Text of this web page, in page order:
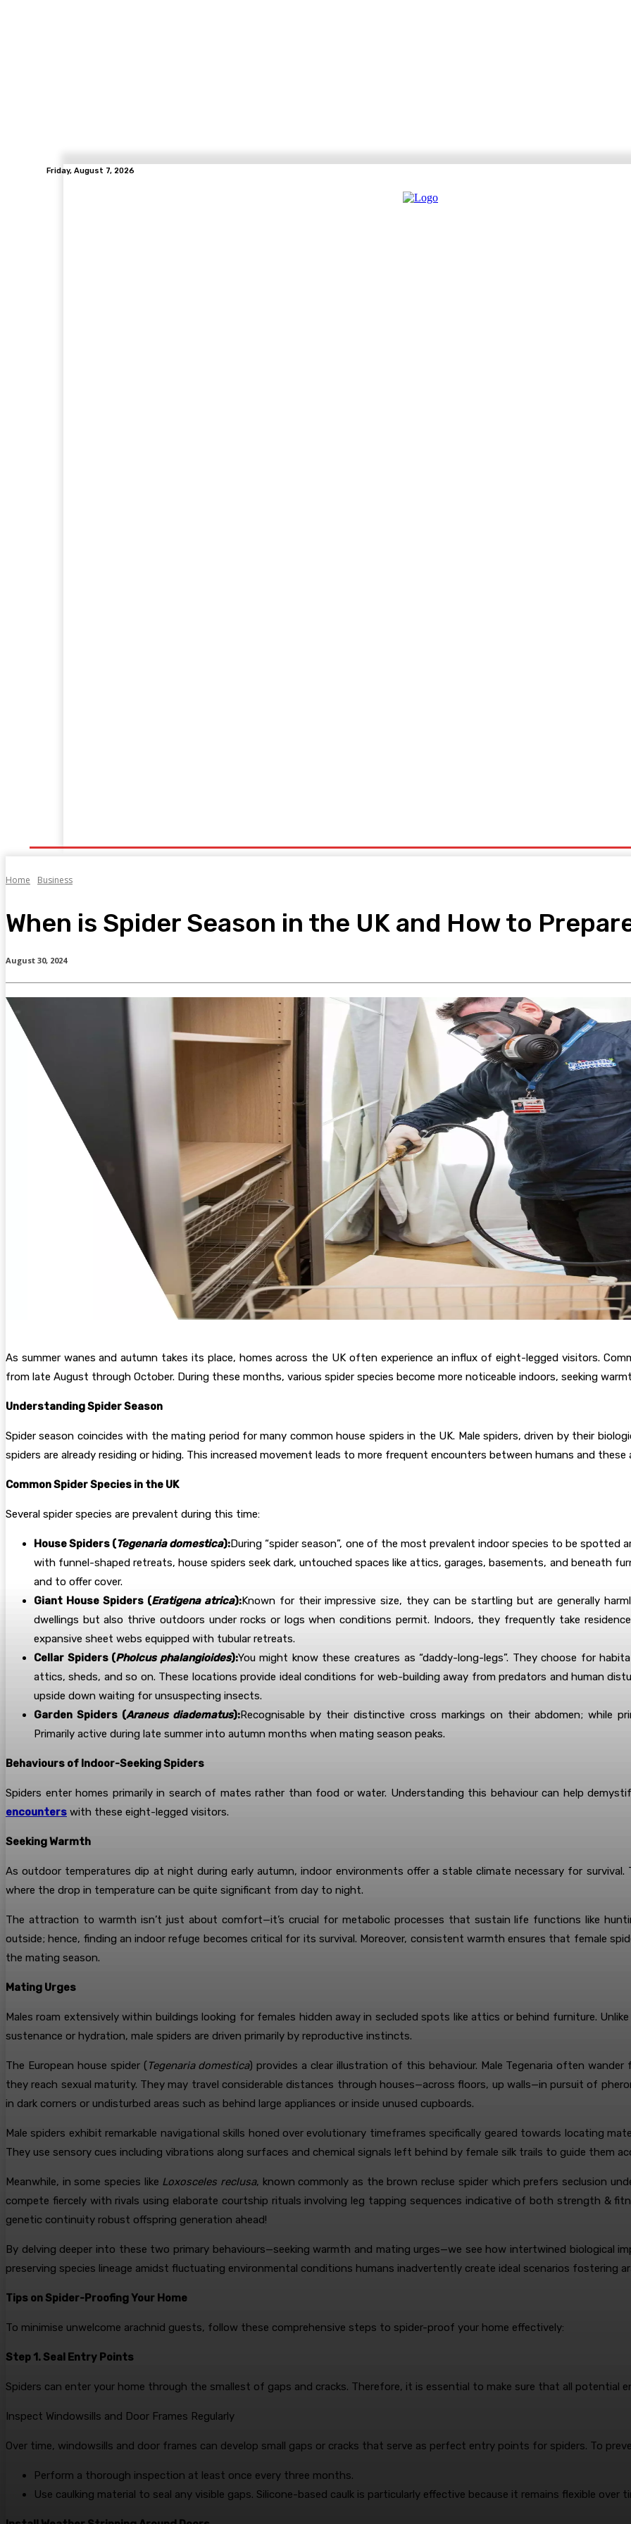
Friday, August 7, 2026
Home Business
When is Spider Season in the UK and How to
August 30, 2024
As summer wanes and autumn takes its place, homes across the UK often experience an influx of eight-legged visitors.
from late August through October. During these months, various spider species become more noticeable indoors, seeking
Understanding Spider Season
Spider season coincides with the mating period for many common house spiders in the UK. Male spiders, driven by their
spiders are already residing or hiding. This increased movement leads to more frequent encounters between humans and these
Common Spider Species in the UK
Several spider species are prevalent during this time:
House Spiders (Tegenaria domestica):During “spider season”, one of the most prevalent indoor species to be spotted
with funnel-shaped retreats, house spiders seek dark, untouched spaces like attics, garages, basements, and beneath
and to offer cover.
Giant House Spiders (Eratigena atrica):Known for their impressive size, they can be startling but are generally
dwellings but also thrive outdoors under rocks or logs when conditions permit. Indoors, they frequently take
expansive sheet webs equipped with tubular retreats.
Cellar Spiders (Pholcus phalangioides):You might know these creatures as “daddy-long-legs”. They choose for
attics, sheds, and so on. These locations provide ideal conditions for web-building away from predators and human
upside down waiting for unsuspecting insects.
Garden Spiders (Araneus diadematus):Recognisable by their distinctive cross markings on their abdomen; while
Primarily active during late summer into autumn months when mating season peaks.
Behaviours of Indoor-Seeking Spiders
Spiders enter homes primarily in search of mates rather than food or water. Understanding this behaviour can help
encounters with these eight-legged visitors.
Seeking Warmth
As outdoor temperatures dip at night during early autumn, indoor environments offer a stable climate necessary for
where the drop in temperature can be quite significant from day to night.
The attraction to warmth isn’t just about comfort—it’s crucial for metabolic processes that sustain life functions like
outside; hence, finding an indoor refuge becomes critical for its survival. Moreover, consistent warmth ensures that female
the mating season.
Mating Urges
Males roam extensively within buildings looking for females hidden away in secluded spots like attics or behind furniture.
sustenance or hydration, male spiders are driven primarily by reproductive instincts.
The European house spider (Tegenaria domestica) provides a clear illustration of this behaviour. Male Tegenaria often
they reach sexual maturity. They may travel considerable distances through houses—across floors, up walls—in pursuit of
in dark corners or undisturbed areas such as behind large appliances or inside unused cupboards.
Male spiders exhibit remarkable navigational skills honed over evolutionary timeframes specifically geared towards locating
They use sensory cues including vibrations along surfaces and chemical signals left behind by female silk trails to guide them
Meanwhile, in some species like Loxosceles reclusa, known commonly as the brown recluse spider which prefers seclusion
compete fiercely with rivals using elaborate courtship rituals involving leg tapping sequences indicative of both strength &
genetic continuity robust offspring generation ahead!
By delving deeper into these two primary behaviours—seeking warmth and mating urges—we see how intertwined biological
preserving species lineage amidst fluctuating environmental conditions humans inadvertently create ideal scenarios fostering
Tips on Spider-Proofing Your Home
To minimise unwelcome arachnid guests, follow these comprehensive steps to spider-proof your home effectively:
Step 1. Seal Entry Points
Spiders can enter your home through the smallest of gaps and cracks. Therefore, it is essential to make sure that all potential
Inspect Windowsills and Door Frames Regularly
Over time, windowsills and door frames can develop small gaps or cracks that serve as perfect entry points for spiders. To
Perform a thorough inspection at least once every three months.
Use caulking material to seal any visible gaps. Silicone-based caulk is particularly effective because it remains flexible over